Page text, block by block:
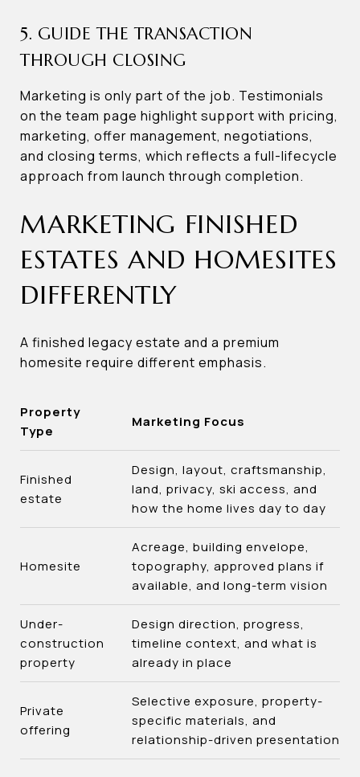
5. GUIDE THE TRANSACTION
THROUGH CLOSING
Marketing is only part of the job. Testimonials
on the team page highlight support with pricing,
marketing, offer management, negotiations,
and closing terms, which reflects a full-lifecycle
approach from launch through completion.
MARKETING FINISHED
ESTATES AND HOMESITES
DIFFERENTLY
A finished legacy estate and a premium
homesite require different emphasis.
Property
Type
Marketing Focus
Finished
estate
Design, layout, craftsmanship,
land, privacy, ski access, and
how the home lives day to day
Homesite
Acreage, building envelope,
topography, approved plans if
available, and long-term vision
Under-
construction
property
Design direction, progress,
timeline context, and what is
already in place
Private
offering
Selective exposure, property-
specific materials, and
relationship-driven presentation